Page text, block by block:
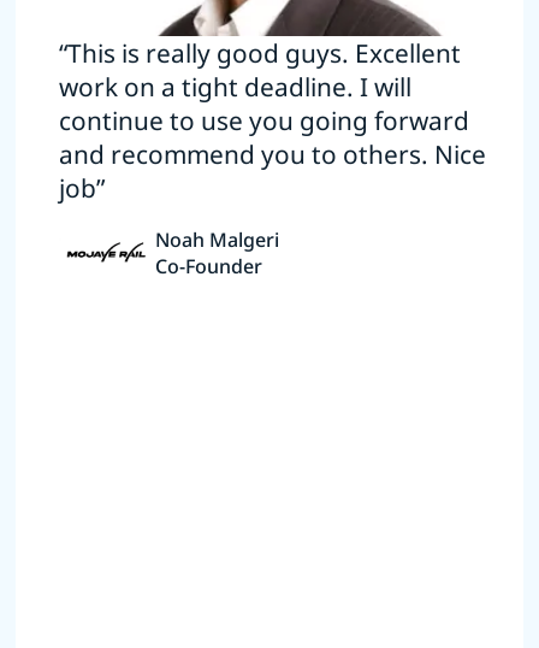
“This is really good guys. Excellent
work on a tight deadline. I will
continue to use you going forward
and recommend you to others. Nice
job”
Noah Malgeri
Co-Founder